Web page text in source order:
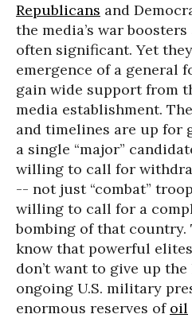
Republicans and
the media’s war
often significant. Yet
emergence of a general
gain wide support from
media establishment.
and timelines are up for
a single “major”
willing to call for
-- not just “combat”
willing to call for a
bombing of that country.
know that powerful
don’t want to give up
ongoing U.S. military
enormous reserves of oil